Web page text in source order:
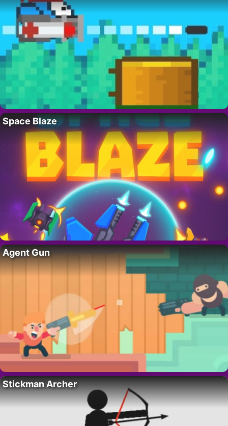
Space Blaze
Agent Gun
Stickman Archer